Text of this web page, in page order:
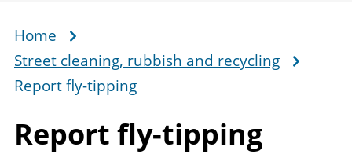
Breadcrumb
Home
Street cleaning, rubbish and recycling
Report fly-tipping
Report fly-tipping